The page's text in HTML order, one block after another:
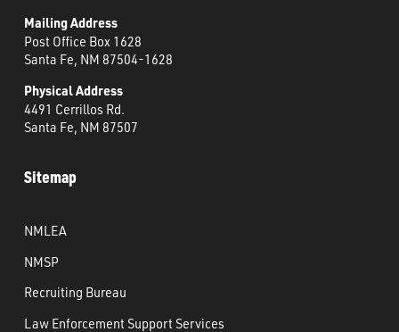
Mailing Address
Post Office Box 1628
Santa Fe, NM 87504-1628
Physical Address
4491 Cerrillos Rd.
Santa Fe, NM 87507
Sitemap
NMLEA
NMSP
Recruiting Bureau
Law Enforcement Support Services